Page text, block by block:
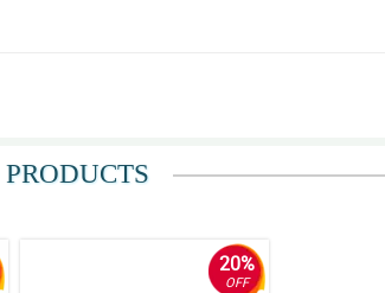
20%
OFF